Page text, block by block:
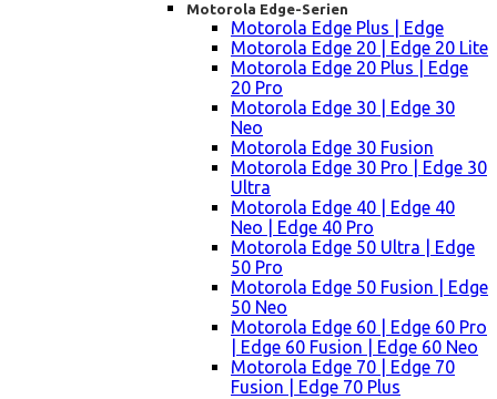
Motorola Edge-Serien
Motorola Edge Plus | Edge
Motorola Edge 20 | Edge 20 Lite
Motorola Edge 20 Plus | Edge
20 Pro
Motorola Edge 30 | Edge 30
Neo
Motorola Edge 30 Fusion
Motorola Edge 30 Pro | Edge 30
Ultra
Motorola Edge 40 | Edge 40
Neo | Edge 40 Pro
Motorola Edge 50 Ultra | Edge
50 Pro
Motorola Edge 50 Fusion | Edge
50 Neo
Motorola Edge 60 | Edge 60 Pro
| Edge 60 Fusion | Edge 60 Neo
Motorola Edge 70 | Edge 70
Fusion | Edge 70 Plus